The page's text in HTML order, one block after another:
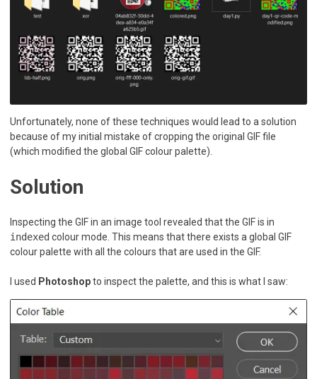
Unfortunately, none of these techniques would lead to a solution
because of my initial mistake of cropping the original GIF file
(which modified the global GIF colour palette).
Solution
Inspecting the GIF in an image tool revealed that the GIF is in
indexed colour mode. This means that there exists a global GIF
colour palette with all the colours that are used in the GIF.
I used Photoshopto inspect the palette, and this is what I saw: